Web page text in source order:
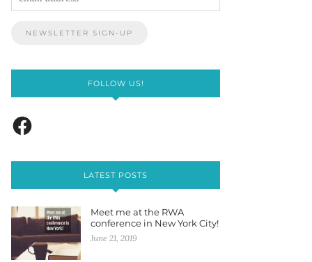
FOLLOW US!
LATEST POSTS
Meet me at the RWA
conference in New York City!
June 21, 2019